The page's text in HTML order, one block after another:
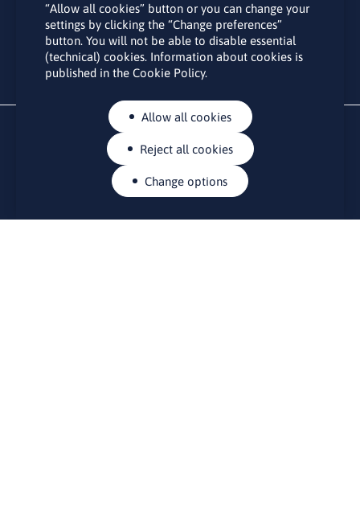
processing of your personal data as set out in the “Privacy
Policy“.
“Allow all cookies” button or you can change your
settings by clicking the “Change preferences”
button. You will not be able to disable essential
(technical) cookies. Information about cookies is
published in the Cookie Policy.
Allow all cookies
Reject all cookies
Change options